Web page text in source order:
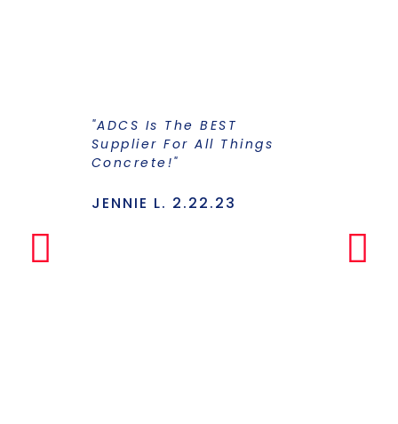
"ADCS Is The BEST
Supplier For All Things
Concrete!"
JENNIE L. 2.22.23
Makes
Simple